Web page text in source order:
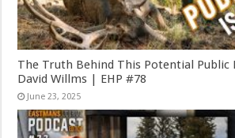
The Truth Behind This Potential Public
David Willms | EHP #78
June 23, 2025